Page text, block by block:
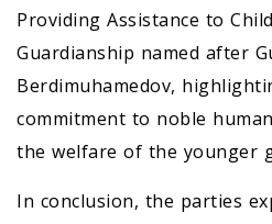
Providing Assistance to
Guardianship named after
Berdimuhamedov,
commitment to noble
the welfare of the younger
In conclusion, the parties